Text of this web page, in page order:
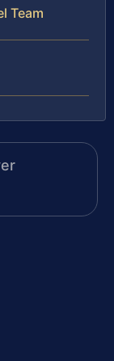
Team